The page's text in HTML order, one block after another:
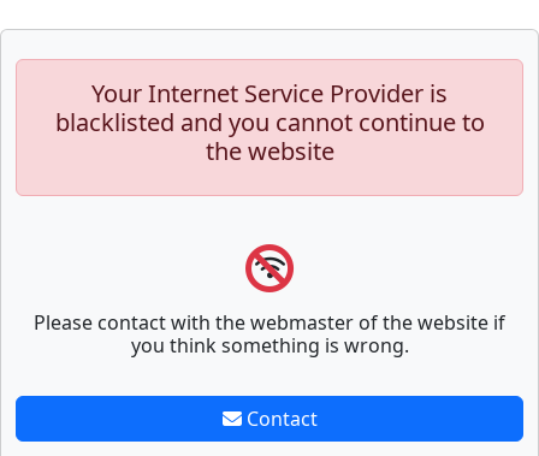
Your Internet Service Provider is
blacklisted and you cannot continue to
the website
Please contact with the webmaster of the website if
you think something is wrong.
Contact